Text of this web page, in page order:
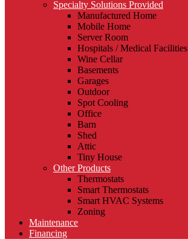
Specialty Solutions Provided
Manufactured Home
Mobile Home
Server Room
Hospitals / Medical Facilities
Wine Cellar
Basements
Garages
Outdoor
Spot Cooling
Office
Barn
Shed
Attic
Tiny House
Other Products
Thermostats
Smart Thermostats
Smart HVAC Systems
Zoning
Maintenance
Financing